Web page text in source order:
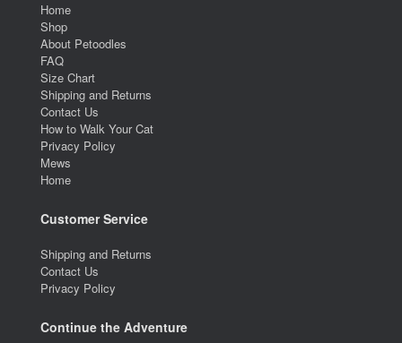
Home
Shop
About Petoodles
FAQ
Size Chart
Shipping and Returns
Contact Us
How to Walk Your Cat
Privacy Policy
Mews
Home
Customer Service
Shipping and Returns
Contact Us
Privacy Policy
Continue the Adventure